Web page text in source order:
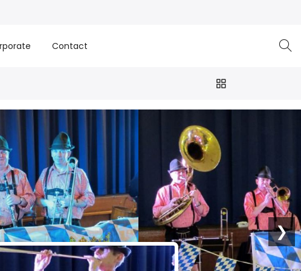
Contact
❯